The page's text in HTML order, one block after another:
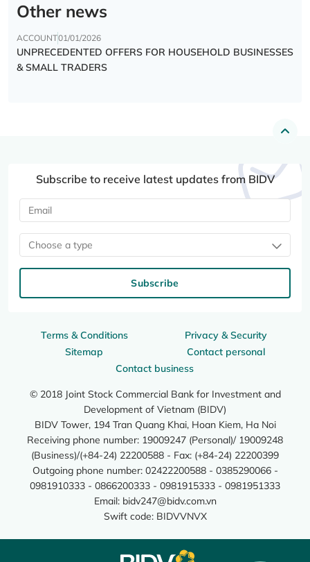
Other news
ACCOUNT01/01/2026
UNPRECEDENTED OFFERS FOR HOUSEHOLD BUSINESSES
& SMALL TRADERS
Terms & Conditions
Privacy & Security
Sitemap
Contact personal
Contact business
© 2018 Joint Stock Commercial Bank for Investment and
Development of Vietnam (BIDV)
BIDV Tower, 194 Tran Quang Khai, Hoan Kiem, Ha Noi
Receiving phone number: 19009247 (Personal)/ 19009248
(Business)/(+84-24) 22200588 - Fax: (+84-24) 22200399
Outgoing phone number: 02422200588 - 0385290066 -
0981910333 - 0866200333 - 0981915333 - 0981951333
Email: bidv247@bidv.com.vn
Swift code: BIDVVNVX
Subscribe to receive latest updates from BIDV
Choose a type
Subscribe